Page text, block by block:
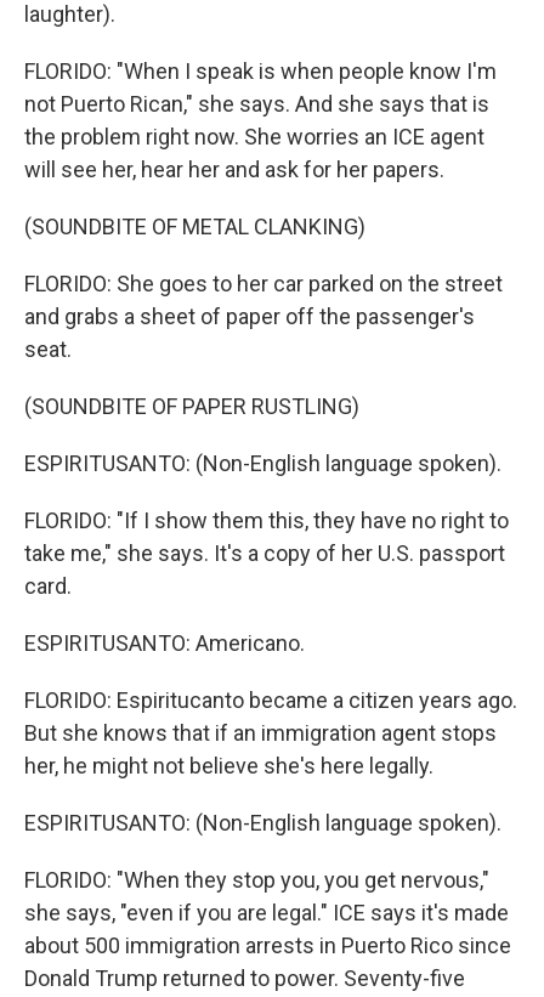
laughter).
FLORIDO: "When I speak is when people know I'm
not Puerto Rican," she says. And she says that is
the problem right now. She worries an ICE agent
will see her, hear her and ask for her papers.
(SOUNDBITE OF METAL CLANKING)
FLORIDO: She goes to her car parked on the street
and grabs a sheet of paper off the passenger's
seat.
(SOUNDBITE OF PAPER RUSTLING)
ESPIRITUSANTO: (Non-English language spoken).
FLORIDO: "If I show them this, they have no right to
take me," she says. It's a copy of her U.S. passport
card.
ESPIRITUSANTO: Americano.
FLORIDO: Espiritucanto became a citizen years ago.
But she knows that if an immigration agent stops
her, he might not believe she's here legally.
ESPIRITUSANTO: (Non-English language spoken).
FLORIDO: "When they stop you, you get nervous,"
she says, "even if you are legal." ICE says it's made
about 500 immigration arrests in Puerto Rico since
Donald Trump returned to power. Seventy-five